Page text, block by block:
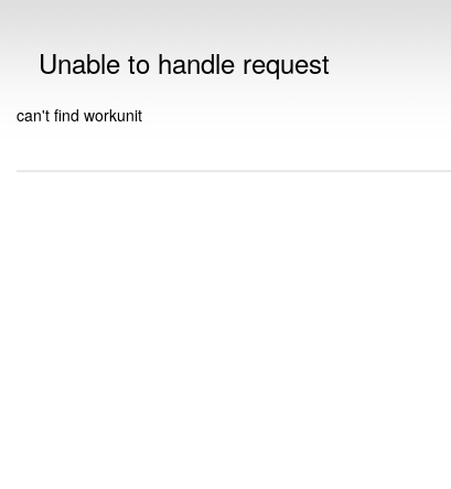
Unable to handle request
can't find workunit